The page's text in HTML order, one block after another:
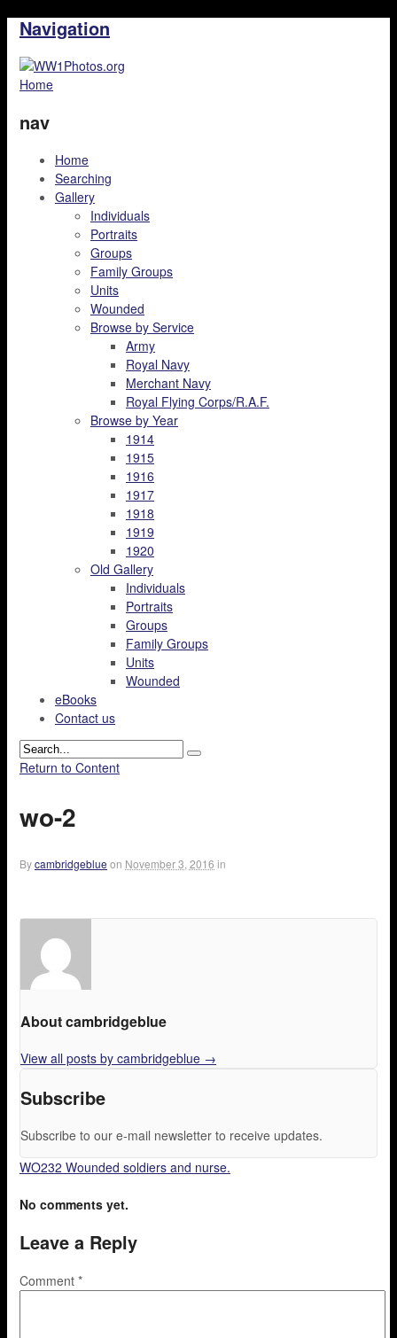
Navigation
Home
nav
Home
Searching
Gallery
Individuals
Portraits
Groups
Family Groups
Units
Wounded
Browse by Service
Army
Royal Navy
Merchant Navy
Royal Flying Corps/R.A.F.
Browse by Year
1914
1915
1916
1917
1918
1919
1920
Old Gallery
Individuals
Portraits
Groups
Family Groups
Units
Wounded
eBooks
Contact us
Return to Content
wo-2
Bycambridgeblue on November 3, 2016 in
About cambridgeblue
View all posts by cambridgeblue →
Subscribe
Subscribe to our e-mail newsletter to receive updates.
WO232 Wounded soldiers and nurse.
No comments yet.
Leave a Reply
Comment *